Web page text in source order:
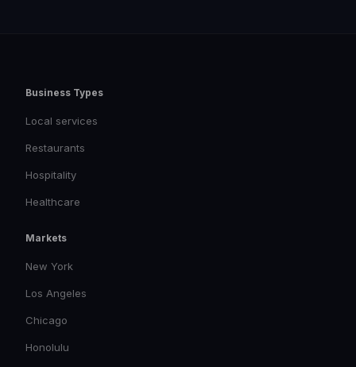
Business Types
Local services
Restaurants
Hospitality
Healthcare
Markets
New York
Los Angeles
Chicago
Honolulu